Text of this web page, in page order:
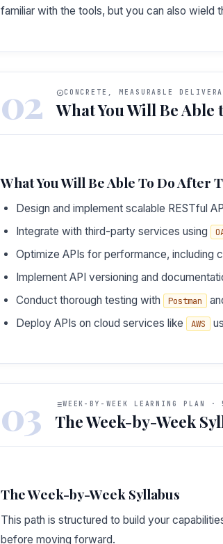
familiar with the tools, but you can also wield
02 CONCRETE, MEASURABLE
What You Will Be Able
What You Will Be Able To Do After
Design and implement scalable RESTful
Integrate with third-party services using
Optimize APIs for performance, including
Implement API versioning and
Conduct thorough testing with
Postman
Deploy APIs on cloud services like
AWS
03 WEEK-BY-WEEK LEARNING PLAN ·
The Week-by-Week
The Week-by-Week Syllabus
This path is structured to build your
before moving forward.